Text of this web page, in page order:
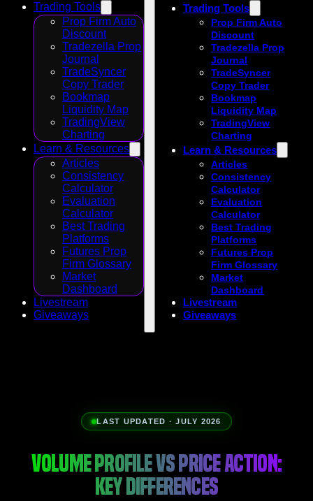
Trading Tools
Prop Firm Auto
Discount
Tradezella Prop
Journal
TradeSyncer
Copy Trader
Bookmap
Liquidity Map
TradingView
Charting
Learn & Resources
Articles
Consistency
Calculator
Evaluation
Calculator
Best Trading
Platforms
Futures Prop
Firm Glossary
Market
Dashboard
Livestream
Giveaways
Trading Tools
Prop Firm Auto
Discount
Tradezella Prop
Journal
TradeSyncer
Copy Trader
Bookmap
Liquidity Map
TradingView
Charting
Learn & Resources
Articles
Consistency
Calculator
Evaluation
Calculator
Best Trading
Platforms
Futures Prop
Firm Glossary
Market
Dashboard
Livestream
Giveaways
LAST UPDATED · JULY 2026
VOLUME PROFILE VS PRICE ACTION:
KEY DIFFERENCES